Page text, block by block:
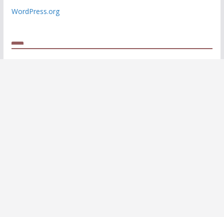
WordPress.org